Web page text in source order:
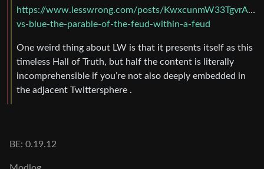
https://www.lesswrong.com/posts/
vs-blue-the-parable-of-the-feud-within-a-feud
One weird thing about LW is that it presents itself as this
timeless Hall of Truth, but half the content is literally
incomprehensible if you’re not also deeply embedded in
the adjacent Twittersphere .
BE: 0.19.12